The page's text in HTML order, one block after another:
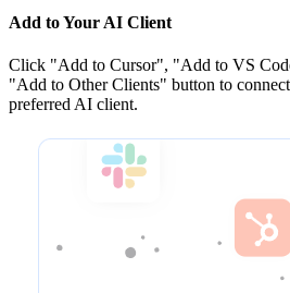
Add to Your AI Client
Click "Add to Cursor", "Add to VS
"Add to Other Clients" button to
preferred AI client.